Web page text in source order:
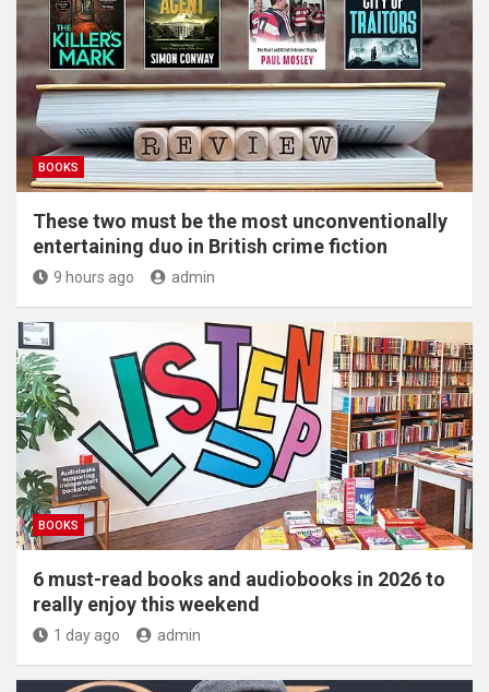
BOOKS
These two must be the most unconventionally
entertaining duo in British crime fiction
9 hours ago admin
BOOKS
6 must-read books and audiobooks in 2026 to
really enjoy this weekend
1 day ago admin